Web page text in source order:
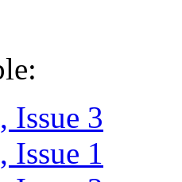
Issue 3
Issue 1